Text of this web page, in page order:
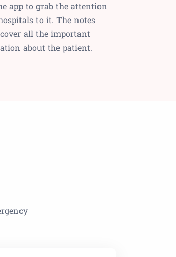
app to grab the attention
to it. The notes
all the important
about the patient.